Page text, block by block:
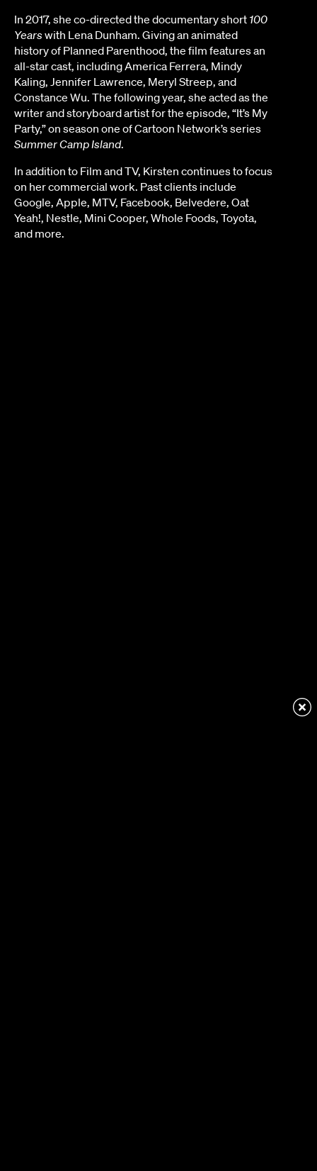
In 2017, she co-directed the documentary short 100
Yearswith Lena Dunham. Giving an animated
history of Planned Parenthood, the film features an
all-star cast, including America Ferrera, Mindy
Kaling, Jennifer Lawrence, Meryl Streep, and
Constance Wu. The following year, she acted as the
writer and storyboard artist for the episode, “It’s My
Party,” on season one of Cartoon Network’s series
Summer Camp Island.
In addition to Film and TV, Kirsten continues to focus
on her commercial work. Past clients include
Google, Apple, MTV, Facebook, Belvedere, Oat
Yeah!, Nestle, Mini Cooper, Whole Foods, Toyota,
and more.